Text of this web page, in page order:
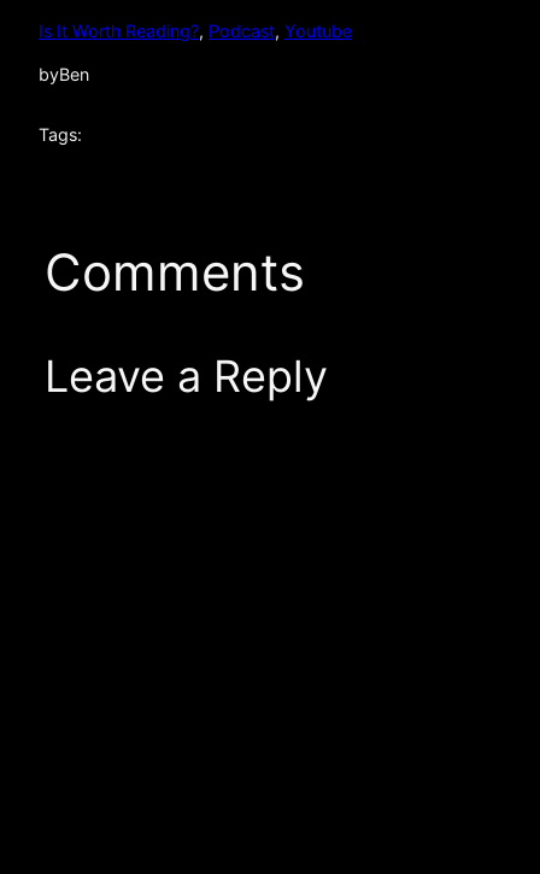
Is It Worth Reading?, Podcast, Youtube
byBen
Tags:
Comments
Leave a Reply